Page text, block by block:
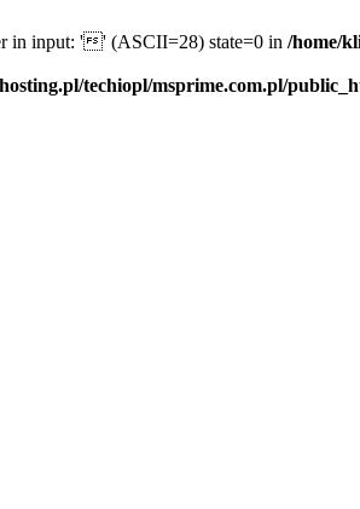
in input: '' (ASCII=28) state=0 in /home/
techiopl/msprime.com.pl/